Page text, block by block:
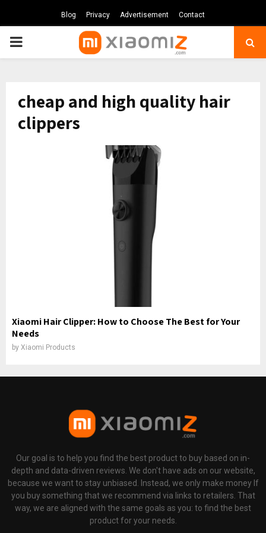
Blog Privacy Advertisement Contact
PRIMARY
cheap and high quality hair
clippers
Xiaomi Hair Clipper: How to Choose The Best for Your
Needs
by Xiaomi Products
Our goal is to help you find the best product to buy based on in-
depth and data-driven reviews. We don't have ads on our website,
because we want to stay unbiased. Instead, we only make money If
you buy something that we recommend via links to retailers. That
way, we are aligned with the same goals as you: to find the best
product for your needs.